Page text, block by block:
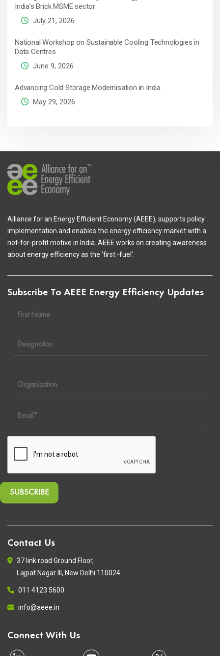
India’s Brick MSME sector
July 21, 2026
National Workshop on Sustainable Cooling Technologies in
Data Centres
June 9, 2026
Advancing Cold Storage Modernisation in India
May 29, 2026
Alliance for an Energy Efficient Economy (AEEE), supports policy
implementation and enables the energy efficiency market with a
not-for-profit motive in India. AEEE works on creating awareness
about energy efficiency as the ‘first -fuel’.
Subscribe To AEEE Energy Efficiency Updates
Contact Us
37 link road Ground Floor,
Lajpat Nagar III, New Delhi 110024
011 4123 5600
info@aeee.in
Connect With Us